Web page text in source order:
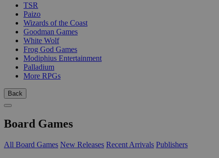
TSR
Paizo
Wizards of the Coast
Goodman Games
White Wolf
Frog God Games
Modiphius Entertainment
Palladium
More RPGs
Back
Board Games
All Board Games New Releases Recent Arrivals Publishers